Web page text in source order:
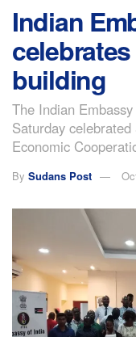
Indian
building
The Indian
Saturday
Economic
By Sudans Post